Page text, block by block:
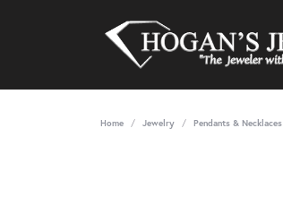
Home Jewelry Pendants & Necklaces